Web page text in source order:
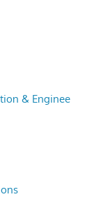
& Enginee